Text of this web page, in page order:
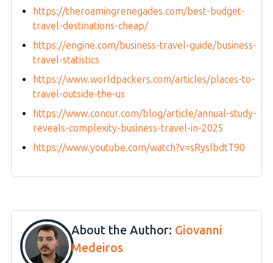
https://theroamingrenegades.com/best-budget-
travel-destinations-cheap/
https://engine.com/business-travel-guide/business-
travel-statistics
https://www.worldpackers.com/articles/places-to-
travel-outside-the-us
https://www.concur.com/blog/article/annual-study-
reveals-complexity-business-travel-in-2025
https://www.youtube.com/watch?v=sRyslbdtT90
About the Author: Giovanni
Medeiros